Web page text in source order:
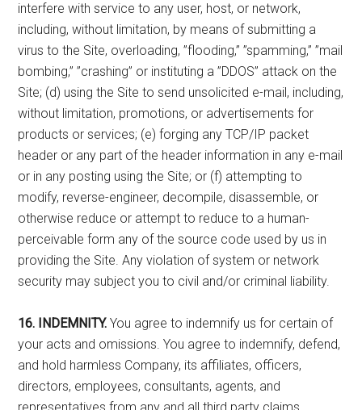
interfere with service to any user, host, or network,
including, without limitation, by means of submitting a
virus to the Site, overloading, ”flooding,” ”spamming,” ”mail
bombing,” ”crashing” or instituting a ”DDOS” attack on the
Site; (d) using the Site to send unsolicited e-mail, including,
without limitation, promotions, or advertisements for
products or services; (e) forging any TCP/IP packet
header or any part of the header information in any e-mail
or in any posting using the Site; or (f) attempting to
modify, reverse-engineer, decompile, disassemble, or
otherwise reduce or attempt to reduce to a human-
perceivable form any of the source code used by us in
providing the Site. Any violation of system or network
security may subject you to civil and/or criminal liability.
16. INDEMNITY. You agree to indemnify us for certain of
your acts and omissions. You agree to indemnify, defend,
and hold harmless Company, its affiliates, officers,
directors, employees, consultants, agents, and